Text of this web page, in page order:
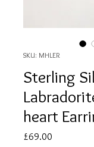
SKU: MHLER
Sterling
heart
£69.00